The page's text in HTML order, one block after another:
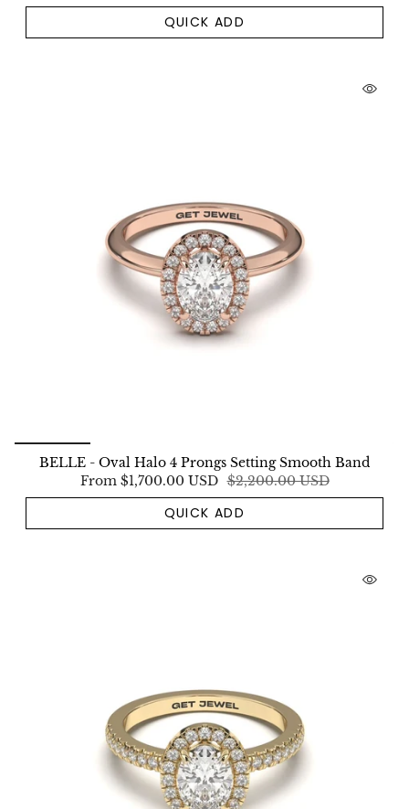
QUICK ADD
BELLE - Oval Halo 4 Prongs Setting Smooth Band
From$1,700.00 USD $2,200.00 USD
QUICK ADD